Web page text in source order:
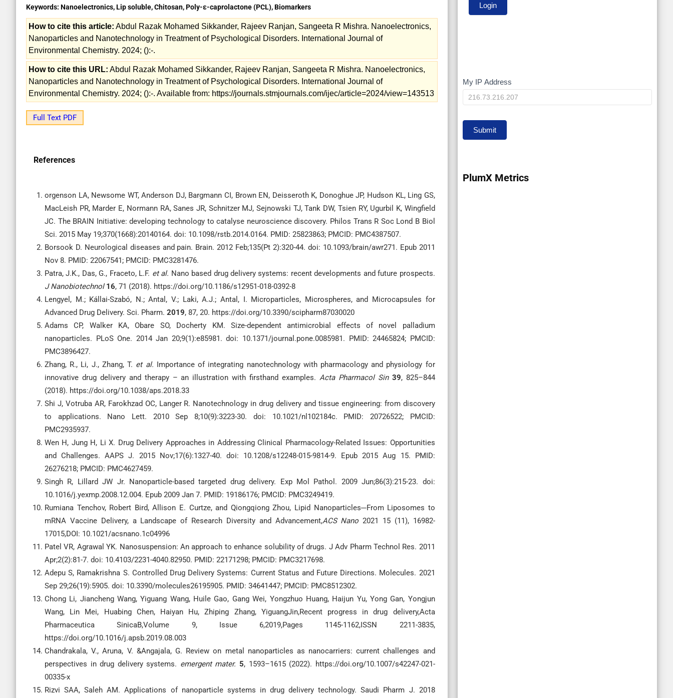
Keywords: Nanoelectronics, Lip soluble, Chitosan, Poly-ε-caprolactone (PCL), Biomarkers
How to cite this article: Abdul Razak Mohamed Sikkander, Rajeev Ranjan, Sangeeta R Mishra. Nanoelectronics,
Nanoparticles and Nanotechnology in Treatment of Psychological Disorders. International Journal of
Environmental Chemistry. 2024; ():-.
How to cite this URL: Abdul Razak Mohamed Sikkander, Rajeev Ranjan, Sangeeta R Mishra. Nanoelectronics,
Nanoparticles and Nanotechnology in Treatment of Psychological Disorders. International Journal of
Environmental Chemistry. 2024; ():-. Available from: https://journals.stmjournals.com/ijec/article=2024/view=143513
Full Text PDF
References
orgenson LA, Newsome WT, Anderson DJ, Bargmann CI, Brown EN, Deisseroth K, Donoghue JP, Hudson KL, Ling GS,
MacLeish PR, Marder E, Normann RA, Sanes JR, Schnitzer MJ, Sejnowski TJ, Tank DW, Tsien RY, Ugurbil K, Wingfield
JC. The BRAIN Initiative: developing technology to catalyse neuroscience discovery. Philos Trans R Soc Lond B Biol
Sci. 2015 May 19;370(1668):20140164. doi: 10.1098/rstb.2014.0164. PMID: 25823863; PMCID: PMC4387507.
Borsook D. Neurological diseases and pain. Brain. 2012 Feb;135(Pt 2):320-44. doi: 10.1093/brain/awr271. Epub 2011
Nov 8. PMID: 22067541; PMCID: PMC3281476.
Patra, J.K., Das, G., Fraceto, L.F. et al. Nano based drug delivery systems: recent developments and future prospects.
J Nanobiotechnol 16, 71 (2018). https://doi.org/10.1186/s12951-018-0392-8
Lengyel, M.; Kállai-Szabó, N.; Antal, V.; Laki, A.J.; Antal, I. Microparticles, Microspheres, and Microcapsules for
Advanced Drug Delivery. Sci. Pharm. 2019, 87, 20. https://doi.org/10.3390/scipharm87030020
Adams CP, Walker KA, Obare SO, Docherty KM. Size-dependent antimicrobial effects of novel palladium
nanoparticles. PLoS One. 2014 Jan 20;9(1):e85981. doi: 10.1371/journal.pone.0085981. PMID: 24465824; PMCID:
PMC3896427.
Zhang, R., Li, J., Zhang, T. et al. Importance of integrating nanotechnology with pharmacology and physiology for
innovative drug delivery and therapy – an illustration with firsthand examples.Acta Pharmacol Sin 39, 825–844
(2018). https://doi.org/10.1038/aps.2018.33
Shi J, Votruba AR, Farokhzad OC, Langer R. Nanotechnology in drug delivery and tissue engineering: from discovery
to applications. Nano Lett. 2010 Sep 8;10(9):3223-30. doi: 10.1021/nl102184c. PMID: 20726522; PMCID:
PMC2935937.
Wen H, Jung H, Li X. Drug Delivery Approaches in Addressing Clinical Pharmacology-Related Issues: Opportunities
and Challenges. AAPS J. 2015 Nov;17(6):1327-40. doi: 10.1208/s12248-015-9814-9. Epub 2015 Aug 15. PMID:
26276218; PMCID: PMC4627459.
Singh R, Lillard JW Jr. Nanoparticle-based targeted drug delivery. Exp Mol Pathol. 2009 Jun;86(3):215-23. doi:
10.1016/j.yexmp.2008.12.004. Epub 2009 Jan 7. PMID: 19186176; PMCID: PMC3249419.
Rumiana Tenchov, Robert Bird, Allison E. Curtze, and Qiongqiong Zhou, Lipid Nanoparticles─From Liposomes to
mRNA Vaccine Delivery, a Landscape of Research Diversity and Advancement,ACS Nano 2021 15 (11), 16982-
17015,DOI: 10.1021/acsnano.1c04996
Patel VR, Agrawal YK. Nanosuspension: An approach to enhance solubility of drugs. J Adv Pharm Technol Res. 2011
Apr;2(2):81-7. doi: 10.4103/2231-4040.82950. PMID: 22171298; PMCID: PMC3217698.
Adepu S, Ramakrishna S. Controlled Drug Delivery Systems: Current Status and Future Directions. Molecules. 2021
Sep 29;26(19):5905. doi: 10.3390/molecules26195905. PMID: 34641447; PMCID: PMC8512302.
Chong Li, Jiancheng Wang, Yiguang Wang, Huile Gao, Gang Wei, Yongzhuo Huang, Haijun Yu, Yong Gan, Yongjun
Wang, Lin Mei, Huabing Chen, Haiyan Hu, Zhiping Zhang, YiguangJin,Recent progress in drug delivery,Acta
Pharmaceutica SinicaB,Volume 9, Issue 6,2019,Pages 1145-1162,ISSN 2211-3835,
https://doi.org/10.1016/j.apsb.2019.08.003
Chandrakala, V., Aruna, V. &Angajala, G. Review on metal nanoparticles as nanocarriers: current challenges and
perspectives in drug delivery systems. emergent mater. 5, 1593–1615 (2022). https://doi.org/10.1007/s42247-021-
00335-x
Rizvi SAA, Saleh AM. Applications of nanoparticle systems in drug delivery technology. Saudi Pharm J. 2018
My
IP
My IP Address
Submit
PlumX Metrics